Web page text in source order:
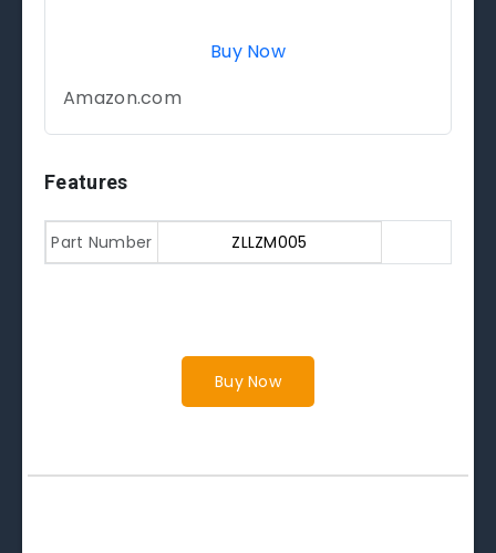
Buy Now
Amazon.com
Features
Part Number ZLLZM005
Buy Now